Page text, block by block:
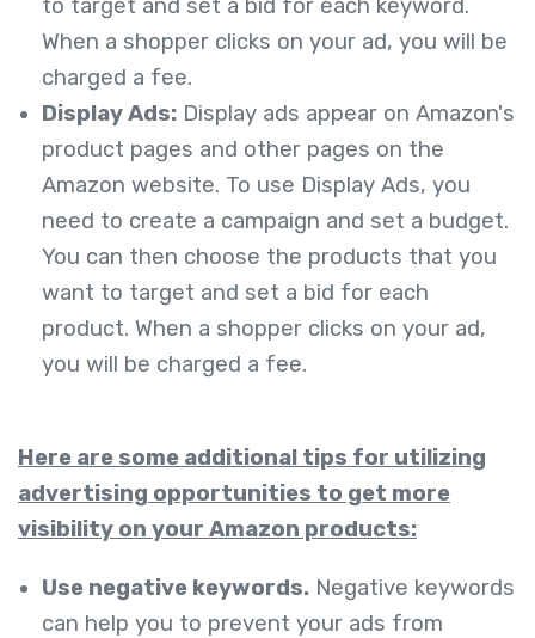
to target and set a bid for each keyword.
When a shopper clicks on your ad, you will be
charged a fee.
Display Ads: Display ads appear on Amazon's
product pages and other pages on the
Amazon website. To use Display Ads, you
need to create a campaign and set a budget.
You can then choose the products that you
want to target and set a bid for each
product. When a shopper clicks on your ad,
you will be charged a fee.
Here are some additional tips for utilizing
advertising opportunities to get more
visibility on your Amazon products:
Use negative keywords. Negative keywords
can help you to prevent your ads from